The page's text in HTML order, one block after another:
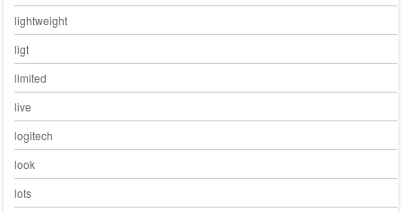
lightweight
ligt
limited
live
logitech
look
lots